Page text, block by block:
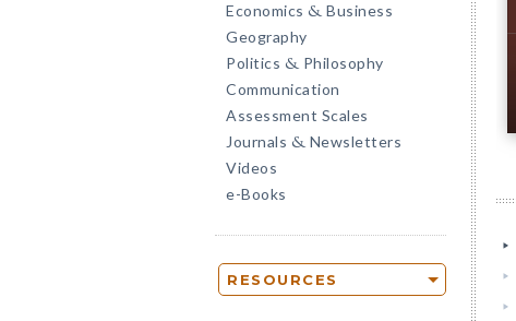
Economics & Business
Geography
Politics & Philosophy
Communication
Assessment Scales
Journals & Newsletters
Videos
e-Books
RESOURCES